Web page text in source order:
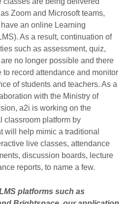
Zoom and Microsoft teams,
an online Learning
As a result, continuation of
such as assessment, quiz,
no longer possible and there
to record attendance and monitor
of students and teachers. As a
with the Ministry of
a2i is working on the
classroom platform by
will help mimic a traditional
live classes, attendance
discussion boards, lecture
reports, to name a few.
platforms such as